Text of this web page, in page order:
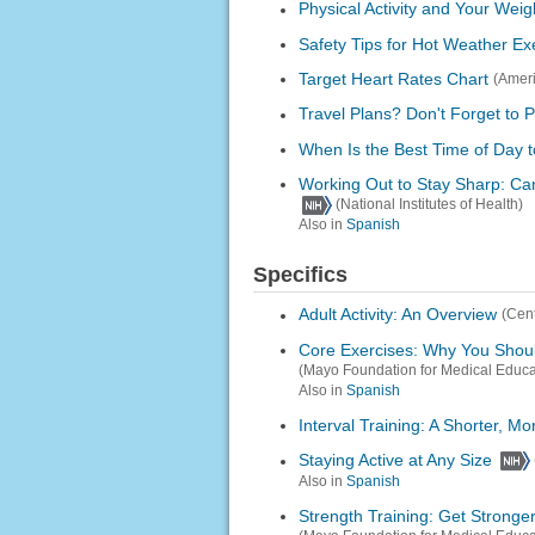
Physical Activity and Your
Safety Tips for Hot Weather
Target Heart Rates Chart
Travel Plans? Don't Forget to
When Is the Best Time of Day
Working Out to Stay Sharp:
(National Institutes of Health)
Also in Spanish
Specifics
Adult Activity: An Overview
Core Exercises: Why You
(Mayo Foundation for Medical
Also in Spanish
Interval Training: A Shorter,
Staying Active at Any Size
Also in Spanish
Strength Training: Get